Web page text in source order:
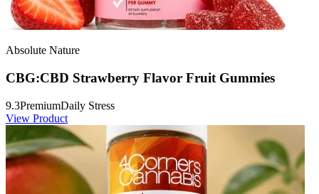
Absolute Nature
CBG:CBD Strawberry Flavor Fruit Gummies
9.3PremiumDaily Stress
View Product